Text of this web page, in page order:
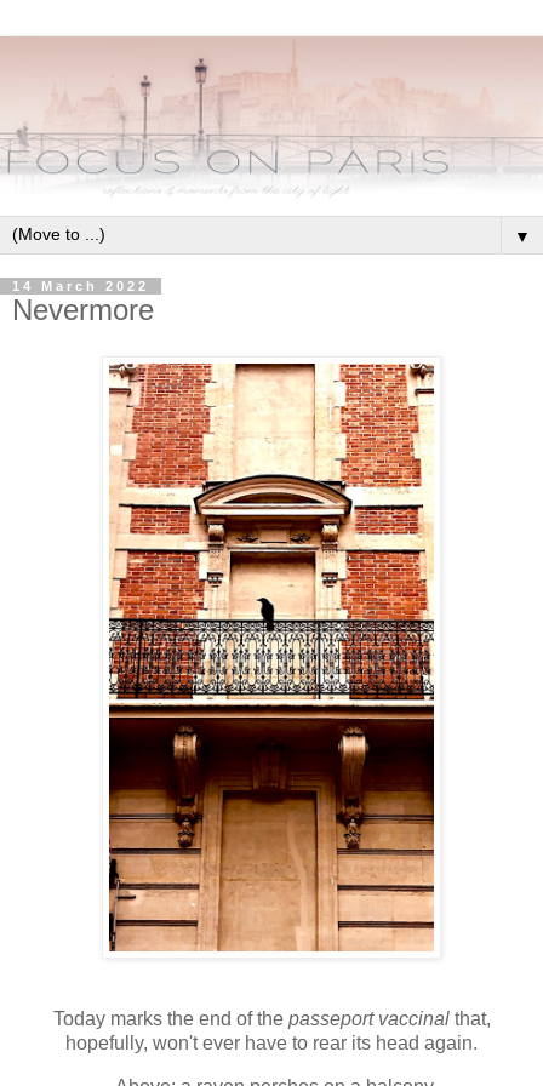
▼
14 March 2022
Nevermore
Today marks the end of the passeport vaccinalthat,
hopefully, won't ever have to rear its head again.